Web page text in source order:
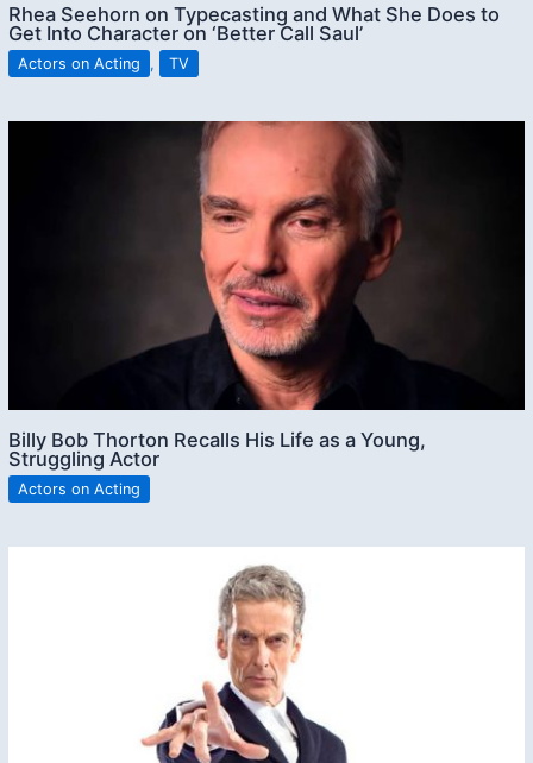
Rhea Seehorn on Typecasting and What She Does to
Get Into Character on ‘Better Call Saul’
Actors on Acting , TV
Billy Bob Thorton Recalls His Life as a Young,
Struggling Actor
Actors on Acting